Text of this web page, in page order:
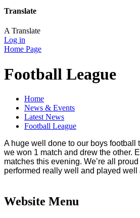
Translate
A Translate
Log in
Home Page
Football League
Home
News & Events
Latest News
Football League
A huge well done to our boys football
we won 1 match and drew the other.
matches this evening. We’re all proud
performed really well and played well
Website Menu